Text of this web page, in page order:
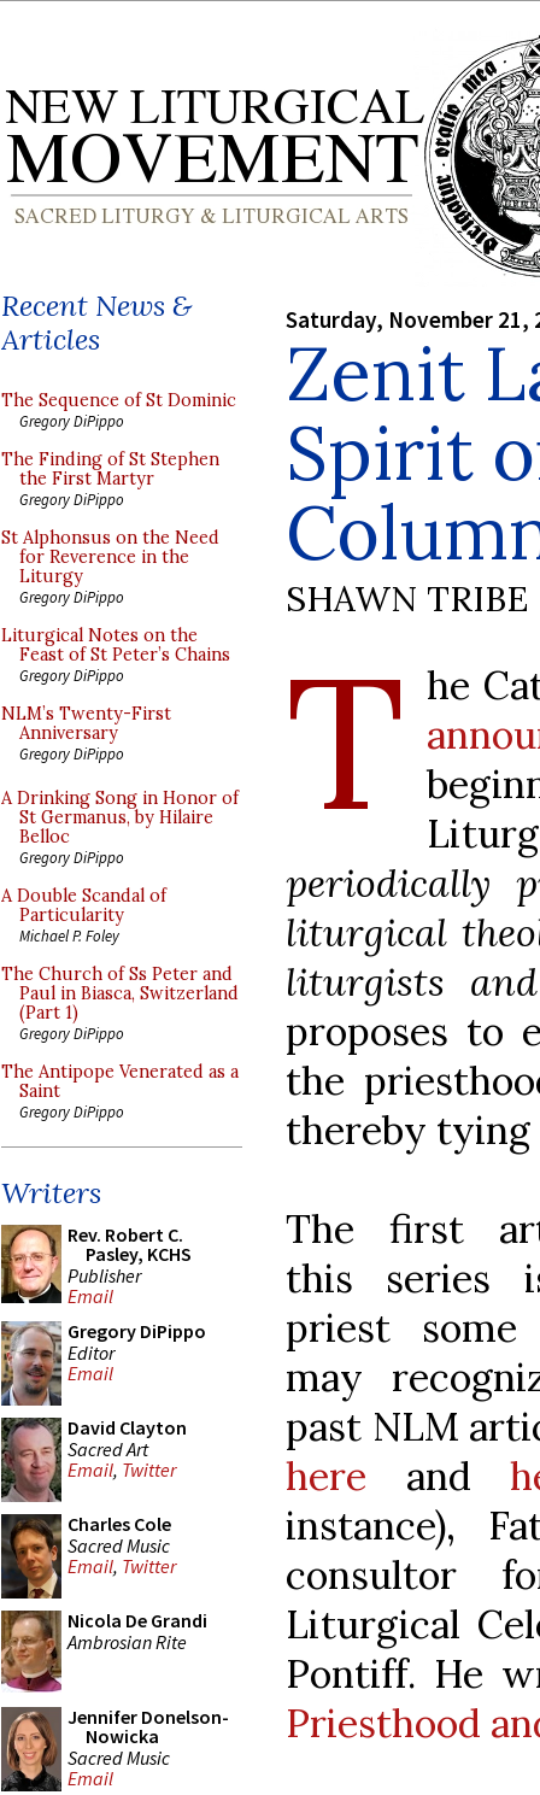
Recent News &
Articles
The Sequence of St Dominic
Gregory DiPippo
The Finding of St Stephen
the First Martyr
Gregory DiPippo
St Alphonsus on the Need
for Reverence in the
Liturgy
Gregory DiPippo
Liturgical Notes on the
Feast of St Peter’s Chains
Gregory DiPippo
NLM’s Twenty-First
Anniversary
Gregory DiPippo
A Drinking Song in Honor of
St Germanus, by Hilaire
Belloc
Gregory DiPippo
A Double Scandal of
Particularity
Michael P. Foley
The Church of Ss Peter and
Paul in Biasca, Switzerland
(Part 1)
Gregory DiPippo
The Antipope Venerated as a
Saint
Gregory DiPippo
Writers
Rev. Robert C.
Pasley, KCHS
Publisher
Email
Gregory DiPippo
Editor
Email
David Clayton
Sacred Art
Email, Twitter
Charles Cole
Sacred Music
Email, Twitter
Nicola De Grandi
Ambrosian Rite
Jennifer Donelson-
Nowicka
Sacred Music
Email
Saturday, November 21,
Zenit
Spirit
SHAWN TRIBE
T he
periodically
liturgical
liturgists
proposes to
the
thereby tying
The first
this series
priest
may
past NLM
here and
instance),
consultor
Liturgical
Pontiff. He
Priesthood